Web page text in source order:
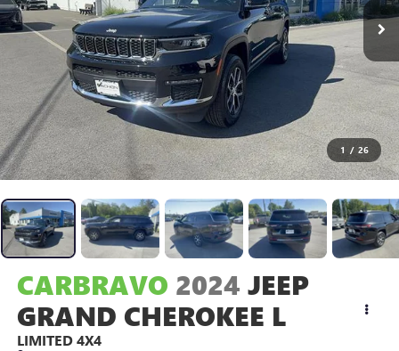
1 / 26
CARBRAVO 2024 JEEP
GRAND CHEROKEE L
LIMITED 4X4